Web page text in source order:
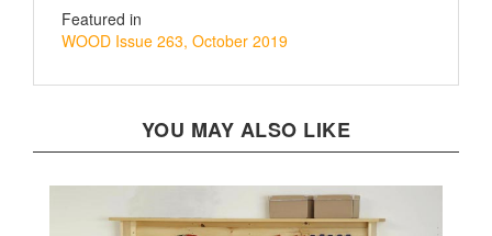
WOOD Issue 263, October 2019